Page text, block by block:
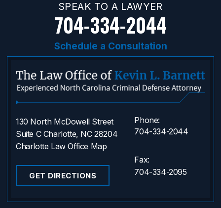
SPEAK TO A LAWYER
704-334-2044
Schedule a Consultation
130 North McDowell Street
Suite C Charlotte, NC 28204
Charlotte Law Office Map
GET DIRECTIONS
Phone:
704-334-2044
Fax:
704-334-2095